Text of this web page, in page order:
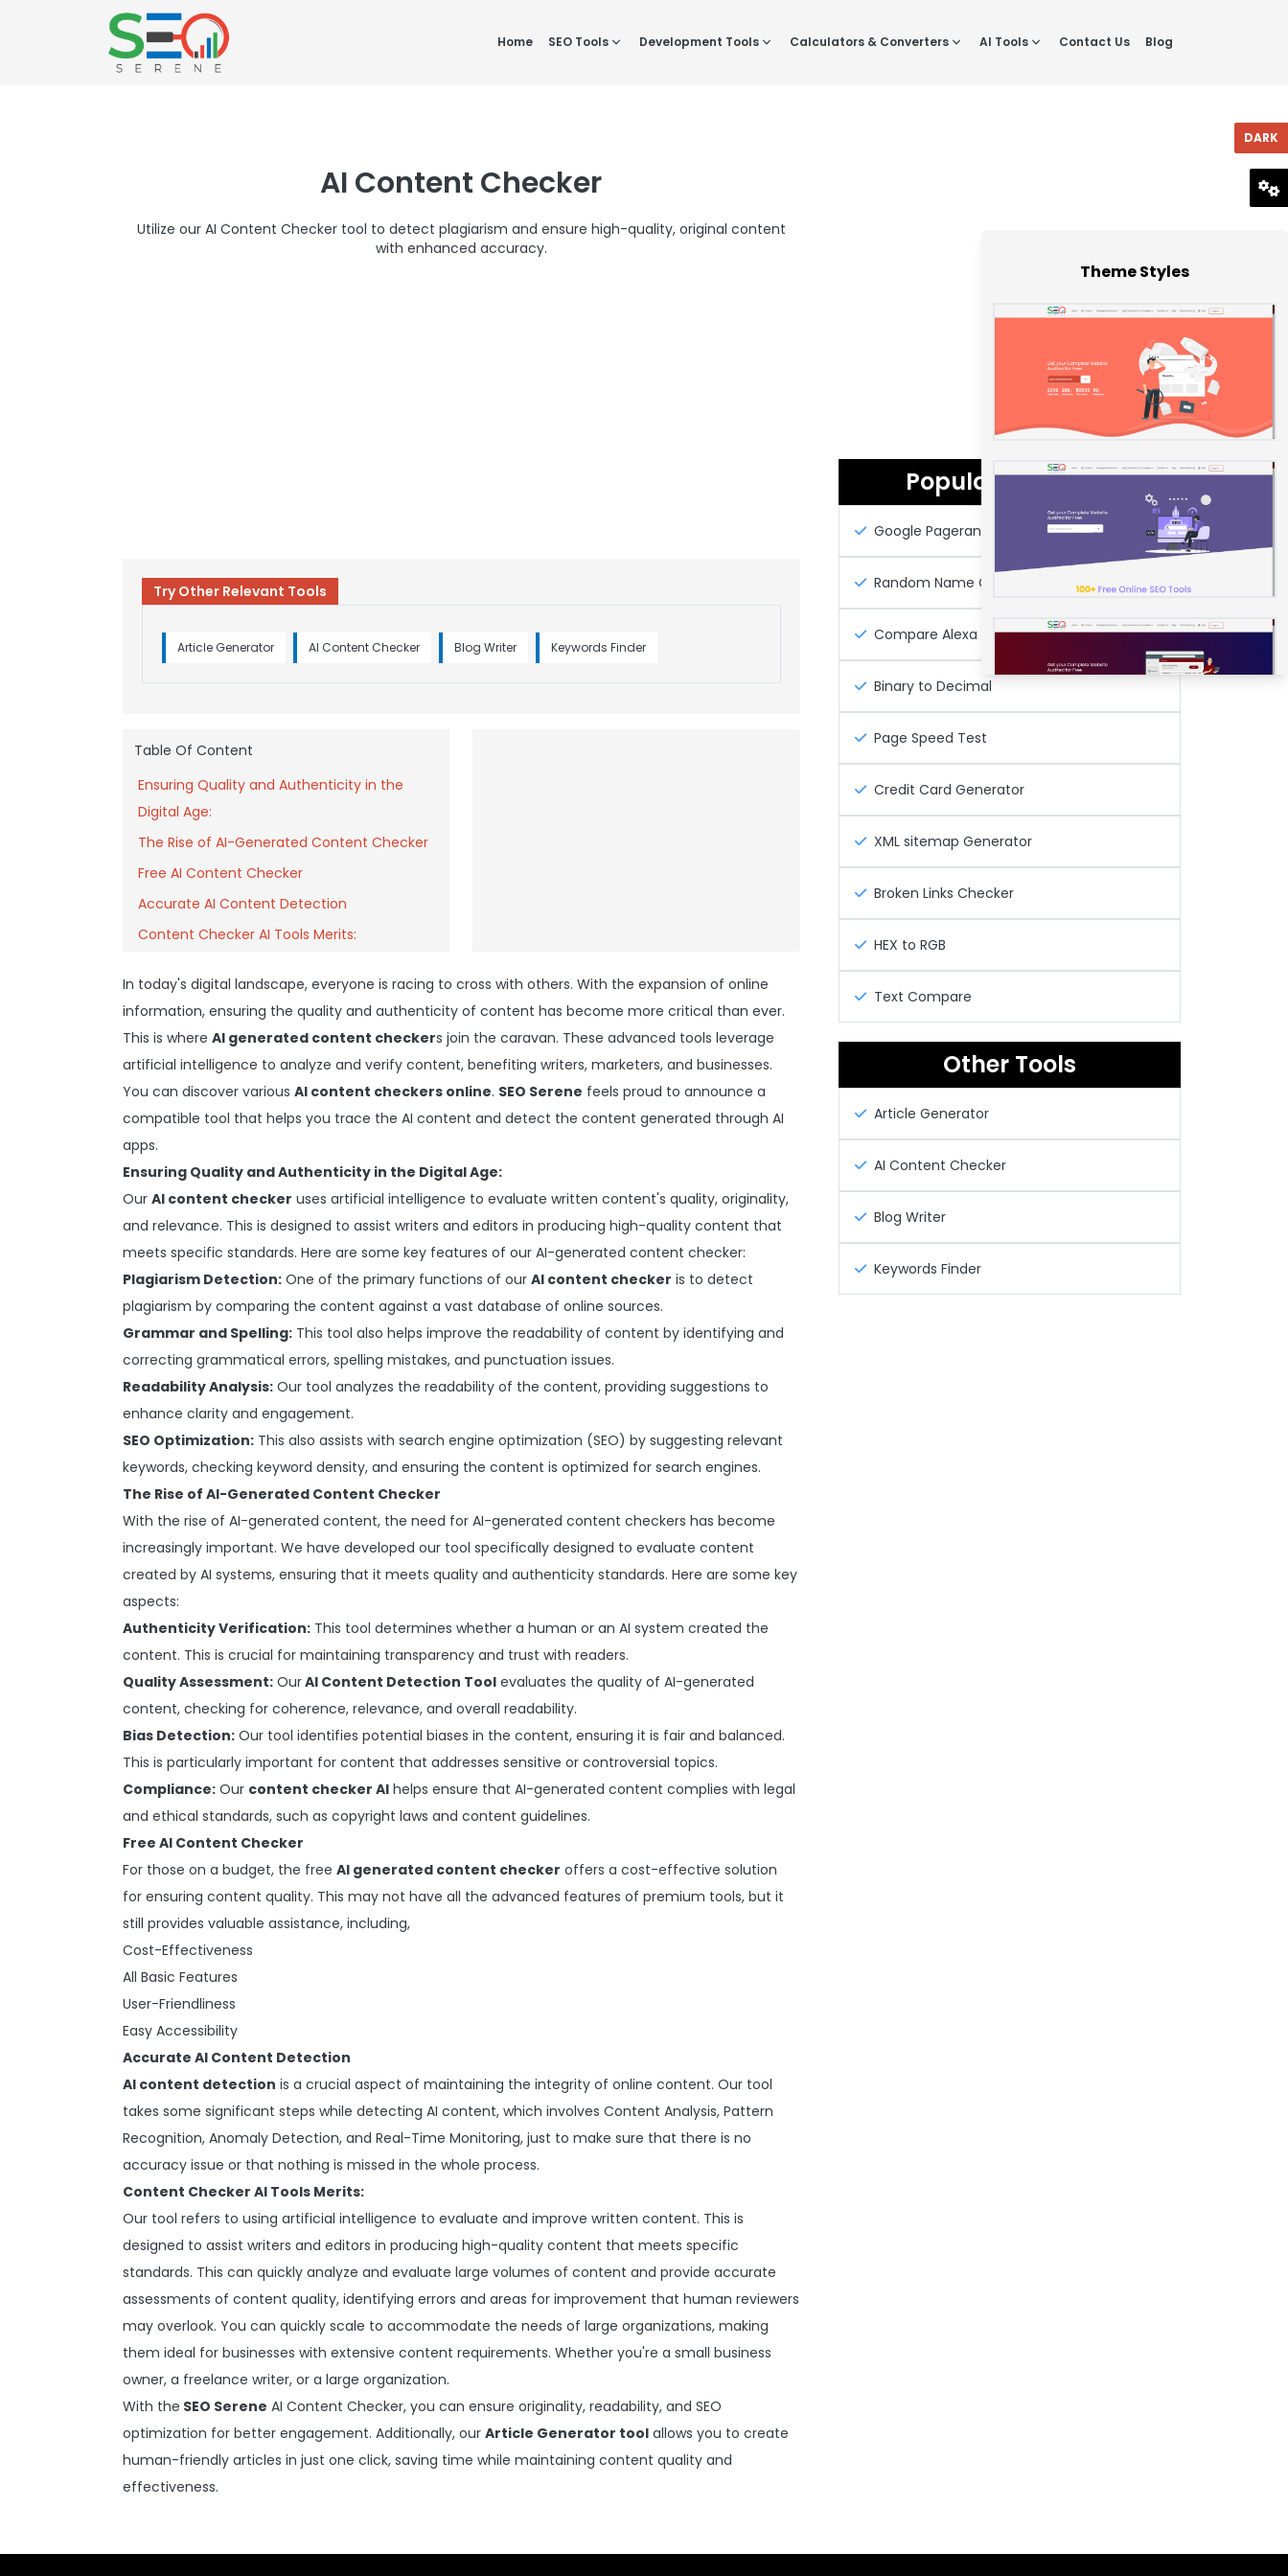
Home SEO Tools Development Tools Calculators & Converters AI Tools Contact Us Blog
AI Content Checker
Utilize our AI Content Checker tool to detect plagiarism and ensure high-quality, original content
with enhanced accuracy.
Try Other Relevant Tools
Article Generator AI Content Checker Blog Writer Keywords Finder
Table Of Content
Ensuring Quality and Authenticity in the
Digital Age:
The Rise of AI-Generated Content Checker
Free AI Content Checker
Accurate AI Content Detection
Content Checker AI Tools Merits:
In today's digital landscape, everyone is racing to cross with others. With the expansion of online
information, ensuring the quality and authenticity of content has become more critical than ever.
This is where AI generated content checkers join the caravan. These advanced tools leverage
artificial intelligence to analyze and verify content, benefiting writers, marketers, and businesses.
You can discover various AI content checkers online. SEO Serene feels proud to announce a
compatible tool that helps you trace the AI content and detect the content generated through AI
apps.
Ensuring Quality and Authenticity in the Digital Age:
Our AI content checker uses artificial intelligence to evaluate written content's quality, originality,
and relevance. This is designed to assist writers and editors in producing high-quality content that
meets specific standards. Here are some key features of our AI-generated content checker:
Plagiarism Detection: One of the primary functions of our AI content checker is to detect
plagiarism by comparing the content against a vast database of online sources.
Grammar and Spelling: This tool also helps improve the readability of content by identifying and
correcting grammatical errors, spelling mistakes, and punctuation issues.
Readability Analysis: Our tool analyzes the readability of the content, providing suggestions to
enhance clarity and engagement.
SEO Optimization: This also assists with search engine optimization (SEO) by suggesting relevant
keywords, checking keyword density, and ensuring the content is optimized for search engines.
The Rise of AI-Generated Content Checker
With the rise of AI-generated content, the need for AI-generated content checkers has become
increasingly important. We have developed our tool specifically designed to evaluate content
created by AI systems, ensuring that it meets quality and authenticity standards. Here are some key
aspects:
Authenticity Verification: This tool determines whether a human or an AI system created the
content. This is crucial for maintaining transparency and trust with readers.
Quality Assessment: OurAI Content Detection Tool evaluates the quality of AI-generated
content, checking for coherence, relevance, and overall readability.
Bias Detection: Our tool identifies potential biases in the content, ensuring it is fair and balanced.
This is particularly important for content that addresses sensitive or controversial topics.
Compliance: Our content checker AI helps ensure that AI-generated content complies with legal
and ethical standards, such as copyright laws and content guidelines.
Free AI Content Checker
For those on a budget, the free AI generated content checker offers a cost-effective solution
for ensuring content quality. This may not have all the advanced features of premium tools, but it
still provides valuable assistance, including,
Cost-Effectiveness
All Basic Features
User-Friendliness
Easy Accessibility
Accurate AI Content Detection
AI content detection is a crucial aspect of maintaining the integrity of online content. Our tool
takes some significant steps while detecting AI content, which involves Content Analysis, Pattern
Recognition, Anomaly Detection, and Real-Time Monitoring, just to make sure that there is no
accuracy issue or that nothing is missed in the whole process.
Content Checker AI Tools Merits:
Our tool refers to using artificial intelligence to evaluate and improve written content. This is
designed to assist writers and editors in producing high-quality content that meets specific
standards. This can quickly analyze and evaluate large volumes of content and provide accurate
assessments of content quality, identifying errors and areas for improvement that human reviewers
may overlook. You can quickly scale to accommodate the needs of large organizations, making
them ideal for businesses with extensive content requirements. Whether you're a small business
owner, a freelance writer, or a large organization.
With the SEO Serene AI Content Checker, you can ensure originality, readability, and SEO
optimization for better engagement. Additionally, our Article Generator tool allows you to create
human-friendly articles in just one click, saving time while maintaining content quality and
effectiveness.
Popular Seo Tools
Google Pagerank Checker
Random Name Generator
Compare Alexa Rank
Binary to Decimal
Page Speed Test
Credit Card Generator
XML sitemap Generator
Broken Links Checker
HEX to RGB
Text Compare
Other Tools
Article Generator
AI Content Checker
Blog Writer
Keywords Finder
DARK
Theme Styles